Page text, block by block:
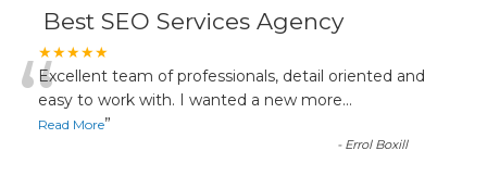
Best SEO Services Agency
★★★★★
“Excellent team of professionals, detail oriented and
easy to work with. I wanted a new more...
Read More”
- Errol Boxill